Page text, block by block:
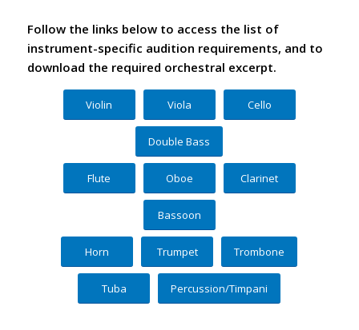
Follow the links below to access the list of
instrument-specific audition requirements, and to
download the required orchestral excerpt.
Violin Viola Cello
Double Bass
Flute Oboe Clarinet
Bassoon
Horn Trumpet Trombone
Tuba Percussion/Timpani